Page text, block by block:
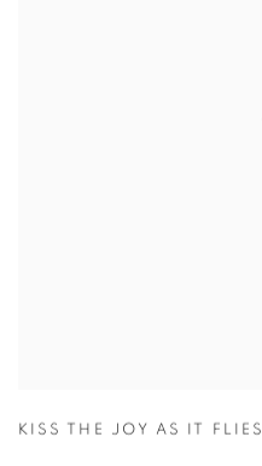
KISS THE JOY AS IT FLIES